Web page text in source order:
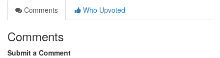
Comments
Who Upvoted
Comments
Submit a Comment